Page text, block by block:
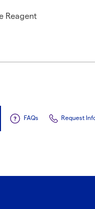
Reagent
FAQs Request